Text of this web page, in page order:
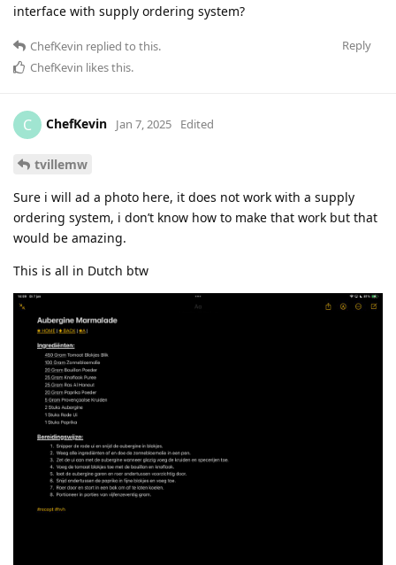
interface with supply ordering system?
Reply
ChefKevin replied to this.
ChefKevin likes this.
C ChefKevin Jan 7, 2025 Edited
tvillemw
Sure i will ad a photo here, it does not work with a supply
ordering system, i don’t know how to make that work but that
would be amazing.
This is all in Dutch btw